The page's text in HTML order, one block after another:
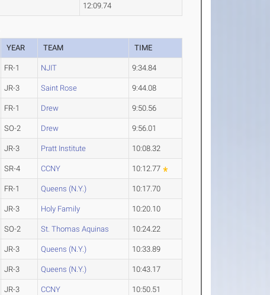
12:09.74
YEAR TEAM TIME
FR-1 NJIT 9:34.84
JR-3 Saint Rose 9:44.08
FR-1 Drew 9:50.56
SO-2 Drew 9:56.01
JR-3 Pratt Institute 10:08.32
SR-4 CCNY 10:12.77
FR-1 Queens (N.Y.) 10:17.70
JR-3 Holy Family 10:20.10
SO-2 St. Thomas Aquinas 10:24.22
JR-3 Queens (N.Y.) 10:33.89
JR-3 Queens (N.Y.) 10:43.17
JR-3 CCNY 10:50.51